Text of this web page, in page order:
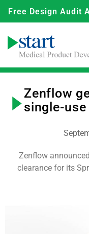
Free Design Audit
Zenflow
single-
Zenflow
clearance for its